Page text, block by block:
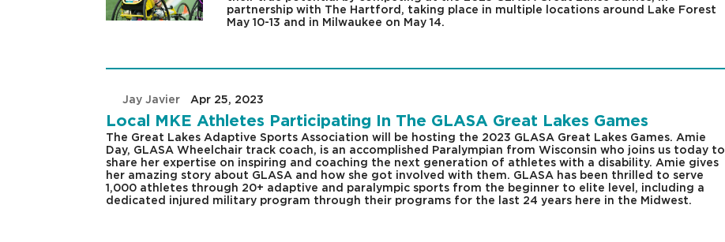
partnership with The Hartford, taking place in multiple locations around Lake Forest
May 10-13 and in Milwaukee on May 14.
Local MKE Athletes Participating In The GLASA Great Lakes Games
byJay Javier Apr 25, 2023
The Great Lakes Adaptive Sports Association will be hosting the 2023 GLASA Great Lakes Games. Amie
Day, GLASA Wheelchair track coach, is an accomplished Paralympian from Wisconsin who joins us today to
share her expertise on inspiring and coaching the next generation of athletes with a disability. Amie gives
her amazing story about GLASA and how she got involved with them. GLASA has been thrilled to serve
1,000 athletes through 20+ adaptive and paralympic sports from the beginner to elite level, including a
dedicated injured military program through their programs for the last 24 years here in the Midwest.